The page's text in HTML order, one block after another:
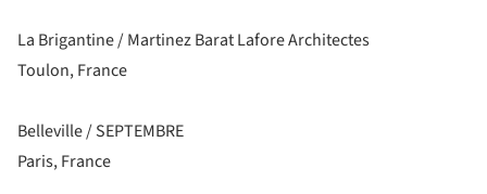
La Brigantine / Martinez Barat Lafore Architectes
Toulon, France
Belleville / SEPTEMBRE
Paris, France